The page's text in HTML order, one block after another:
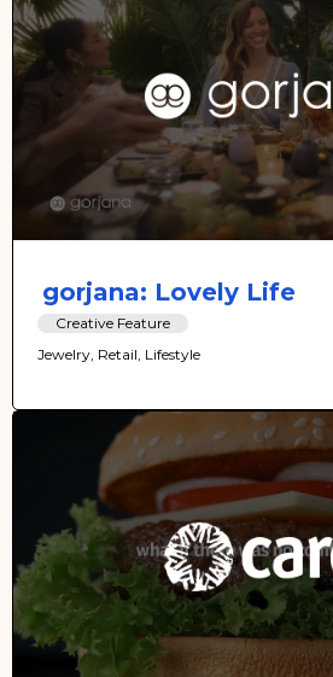
gorjana: Lovely Life
Creative Feature
Jewelry, Retail, Lifestyle